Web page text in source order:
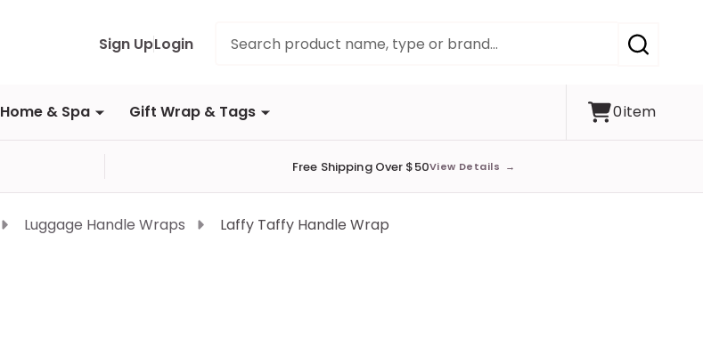
Sign UpLogin
SEARCH
Home & Spa Gift Wrap & Tags 0item
Free Shipping Over $50View Details →
Luggage Handle Wraps Laffy Taffy Handle Wrap